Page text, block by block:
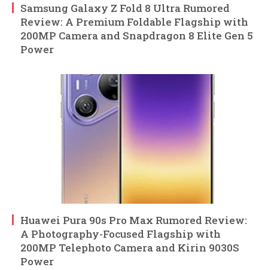
Samsung Galaxy Z Fold 8 Ultra Rumored
Review: A Premium Foldable Flagship with
200MP Camera and Snapdragon 8 Elite Gen 5
Power
Huawei Pura 90s Pro Max Rumored Review:
A Photography-Focused Flagship with
200MP Telephoto Camera and Kirin 9030S
Power